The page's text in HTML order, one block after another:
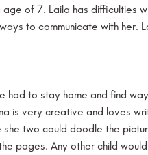
of 7. Laila has difficulties
to communicate with her.
had to stay home and find
is very creative and loves
two could doodle the
pages. Any other child